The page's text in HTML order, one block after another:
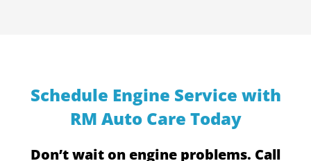
Schedule Engine Service with
RM Auto Care Today
Don’t wait on engine problems. Call